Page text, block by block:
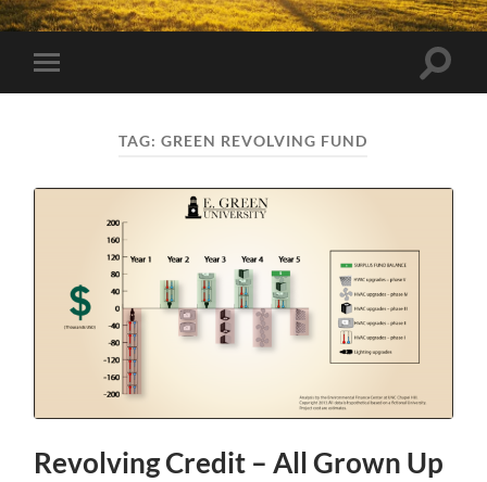
Toggle
mobile
Toggle
TAG:GREEN REVOLVING FUND
Revolving Credit – All Grown Up